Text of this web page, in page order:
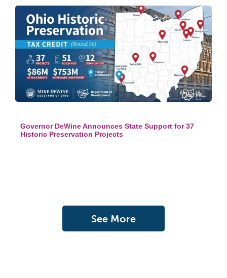
Governor DeWine Announces State Support for 37
Historic Preservation Projects
See More